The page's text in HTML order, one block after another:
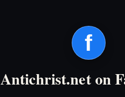
f
Antichrist.net on